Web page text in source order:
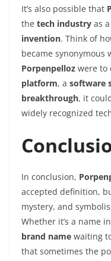
It’s also possible that
the tech industry as
invention. Think of
became synonymous
Porpenpelloz were to
platform, a software
breakthrough, it
widely recognized
In conclusion,
accepted definition,
mystery, and
Whether it’s a name in
brand name waiting
that sometimes the